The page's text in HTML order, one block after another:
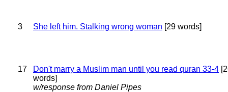
3 She left him. Stalking wrong woman [29 words]
17 Don't marry a Muslim man until you read quran 33-4
words]
w/response from Daniel Pipes